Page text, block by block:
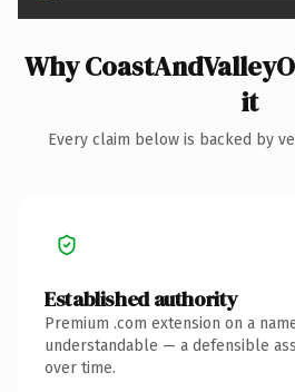
Why
it
Every claim below is backed by
Established authority
Premium .com extension on a
understandable — a defensible
over time.